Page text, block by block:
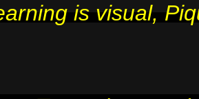
is visual,